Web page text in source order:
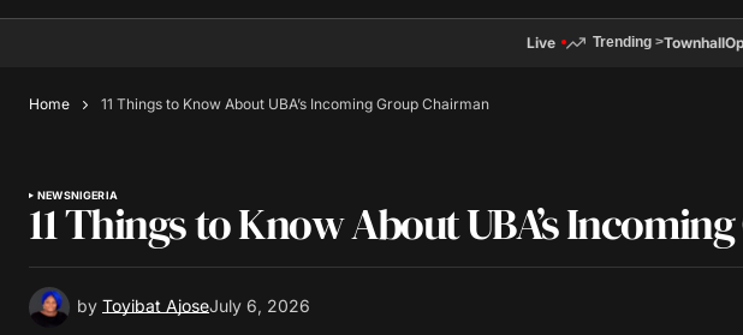
Live Trending >Townhall
Home 11 Things to Know About UBA’s Incoming Group Chairman
NEWSNIGERIA
11 Things to Know About UBA’s
by Toyibat AjoseJuly 6, 2026